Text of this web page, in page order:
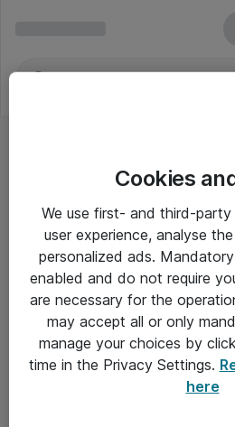
Om Atea
Cookies
We use first- and third-
user experience, analyse
personalized ads.
enabled and do not require
are necessary for the
may accept all or only
manage your choices by
time in the Privacy Settings.
here